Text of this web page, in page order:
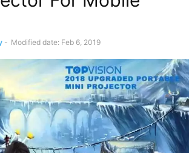
- Modified date: Feb 6, 2019